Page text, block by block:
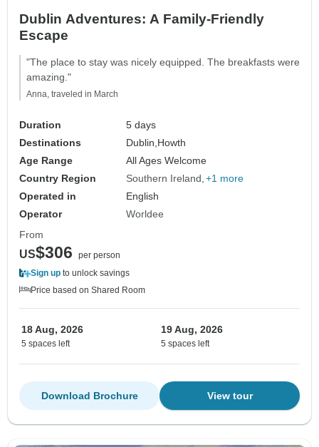
Dublin Adventures: A Family-Friendly
Escape
"The place to stay was nicely equipped. The breakfasts were
amazing."
Anna, traveled in March
Duration
5 days
Destinations
Dublin, Howth
Age Range
All Ages Welcome
Country Region
Southern Ireland +1 more
Operated in
English
Operator
Worldee
From
US$306
per person
Sign up to unlock savings
Price based on Shared Room
18 Aug, 2026
5 spaces left
19 Aug, 2026
5 spaces left
View tour
Download Brochure